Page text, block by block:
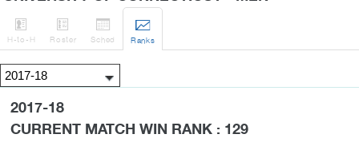

H-to-H

Roster

Sched

Ranks
2017-18
CURRENT MATCH WIN RANK : 129